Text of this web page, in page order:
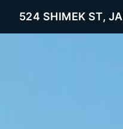
524 SHIMEK ST,